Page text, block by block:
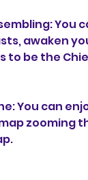
You
awaken
to be the
You can
zooming